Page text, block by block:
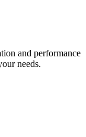
and performance
needs.